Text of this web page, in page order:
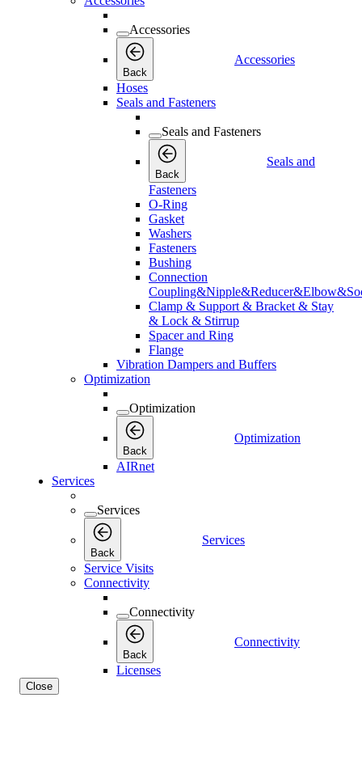
Accessories
Back
Accessories
Hoses
Seals and Fasteners
Seals and Fasteners
Back
Seals and
Fasteners
O-Ring
Gasket
Washers
Fasteners
Bushing
Connection
Clamp & Support & Bracket & Stay
& Lock & Stirrup
Spacer and Ring
Flange
Vibration Dampers and Buffers
Optimization
Optimization
Back
Optimization
AIRnet
Services
Services
Back
Services
Service Visits
Connectivity
Connectivity
Back
Connectivity
Licenses
Close